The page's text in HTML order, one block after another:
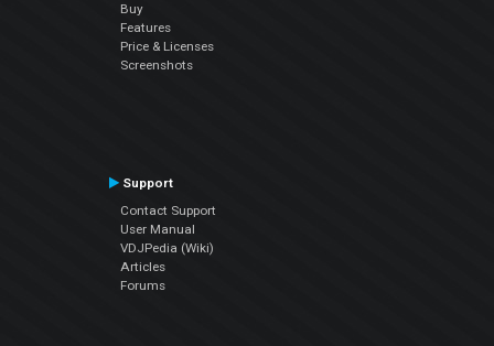
Buy
Features
Price & Licenses
Screenshots
Support
Contact Support
User Manual
VDJPedia (Wiki)
Articles
Forums